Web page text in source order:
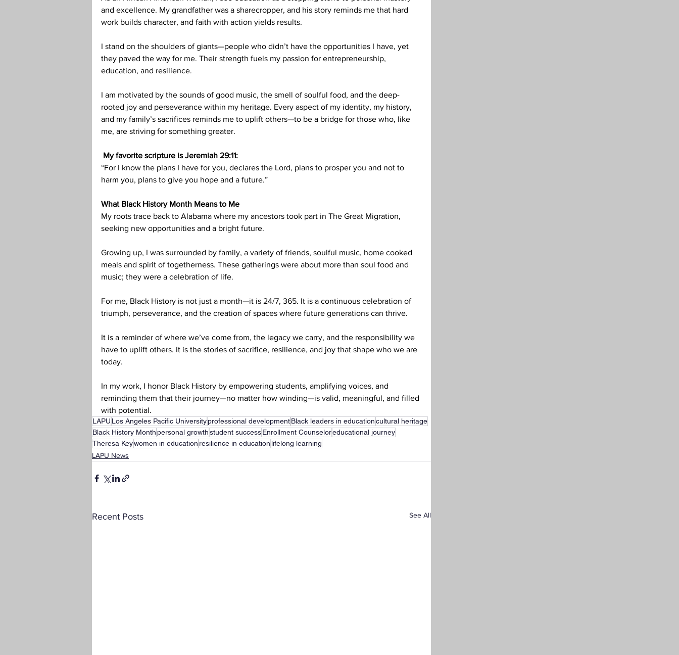
and excellence. My grandfather was a sharecropper, and his story reminds me that hard
work builds character, and faith with action yields results.
I stand on the shoulders of giants—people who didn’t have the opportunities I have, yet
they paved the way for me. Their strength fuels my passion for entrepreneurship,
education, and resilience.
I am motivated by the sounds of good music, the smell of soulful food, and the deep-
rooted joy and perseverance within my heritage. Every aspect of my identity, my history,
and my family’s sacrifices reminds me to uplift others—to be a bridge for those who, like
me, are striving for something greater.
My favorite scripture is Jeremiah 29:11:
“For I know the plans I have for you, declares the Lord, plans to prosper you and not to
harm you, plans to give you hope and a future.”
What Black History Month Means to Me
My roots trace back to Alabama where my ancestors took part in The Great Migration,
seeking new opportunities and a bright future.
Growing up, I was surrounded by family, a variety of friends, soulful music, home cooked
meals and spirit of togetherness. These gatherings were about more than soul food and
music; they were a celebration of life.
For me, Black History is not just a month—it is 24/7, 365. It is a continuous celebration of
triumph, perseverance, and the creation of spaces where future generations can thrive.
It is a reminder of where we’ve come from, the legacy we carry, and the responsibility we
have to uplift others. It is the stories of sacrifice, resilience, and joy that shape who we are
today.
In my work, I honor Black History by empowering students, amplifying voices, and
reminding them that their journey—no matter how winding—is valid, meaningful, and filled
with potential.
LAPU Los Angeles Pacific Universityprofessional developmentBlack leaders in educationcultural heritage
Black History Monthpersonal growthstudent successEnrollment Counseloreducational journey
Theresa Keywomen in education resilience in education lifelong learning
LAPU News
Recent Posts See All